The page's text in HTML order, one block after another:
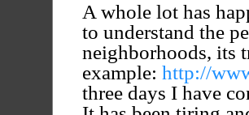
A whole lot has
to understand the
neighborhoods, its
example: http://
three days I have